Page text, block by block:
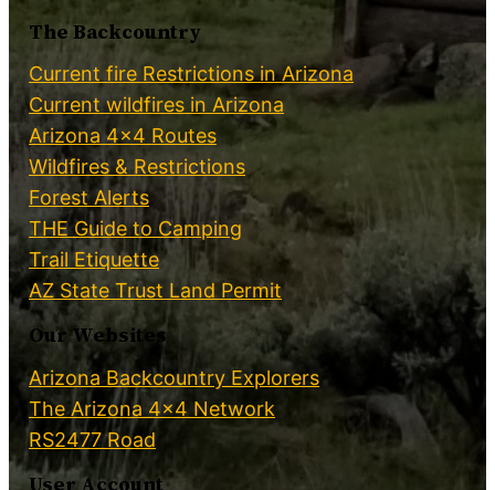
The Backcountry
Current fire Restrictions in Arizona
Current wildfires in Arizona
Arizona 4×4 Routes
Wildfires & Restrictions
Forest Alerts
THE Guide to Camping
Trail Etiquette
AZ State Trust Land Permit
Our Websites
Arizona Backcountry Explorers
The Arizona 4×4 Network
RS2477 Road
User Account